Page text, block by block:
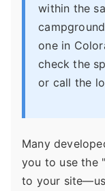
within the
one in
check the
or call the
Many
you to use the
to your